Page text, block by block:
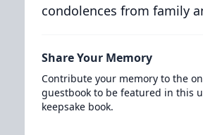
condolences from family
Share Your Memory
Contribute your memory to the
guestbook to be featured in this
keepsake book.